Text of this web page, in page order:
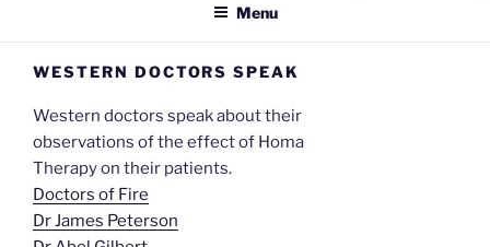
Menu
WESTERN DOCTORS SPEAK
Western doctors speak about their
observations of the effect of Homa
Therapy on their patients.
Doctors of Fire
Dr James Peterson